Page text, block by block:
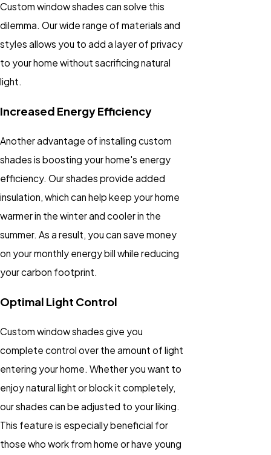
Custom window shades can solve this
dilemma. Our wide range of materials and
styles allows you to add a layer of privacy
to your home without sacrificing natural
light.
Increased Energy Efficiency
Another advantage of installing custom
shades is boosting your home's energy
efficiency. Our shades provide added
insulation, which can help keep your home
warmer in the winter and cooler in the
summer. As a result, you can save money
on your monthly energy bill while reducing
your carbon footprint.
Optimal Light Control
Custom window shades give you
complete control over the amount of light
entering your home. Whether you want to
enjoy natural light or block it completely,
our shades can be adjusted to your liking.
This feature is especially beneficial for
those who work from home or have young